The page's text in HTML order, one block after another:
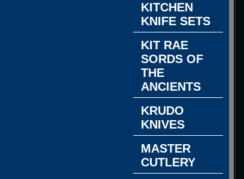
KITCHEN
KNIFE SETS
KIT RAE
SORDS OF
THE
ANCIENTS
KRUDO
KNIVES
MASTER
CUTLERY